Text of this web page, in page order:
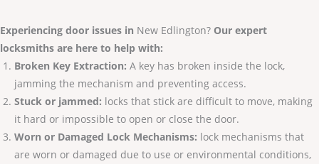
Experiencing door issues in New Edlington? Our expert
locksmiths are here to help with:
Broken Key Extraction: A key has broken inside the lock,
jamming the mechanism and preventing access.
Stuck or jammed: locks that stick are difficult to move, making
it hard or impossible to open or close the door.
Worn or Damaged Lock Mechanisms: lock mechanisms that
are worn or damaged due to use or environmental conditions,